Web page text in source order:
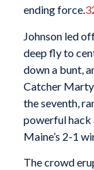
ending force.
Johnson led
deep fly to
down a bunt,
Catcher Marty
the seventh,
powerful hack
Maine’s 2-1
The crowd